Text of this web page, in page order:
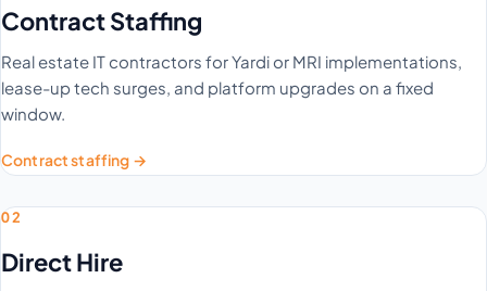
Contract Staffing
Real estate IT contractors for Yardi or MRI implementations,
lease-up tech surges, and platform upgrades on a fixed
window.
Contract staffing →
02
Direct Hire